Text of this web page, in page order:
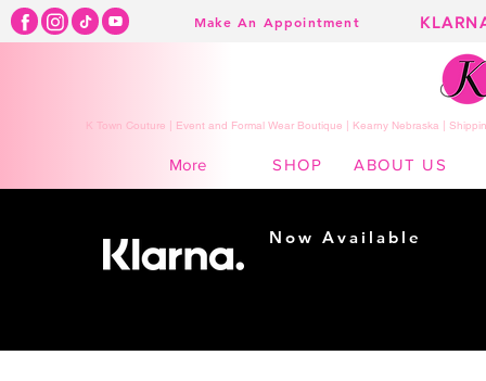
Make An Appointment
K Town Couture | Event and Formal Wear Boutique | Kearny Nebraska |
More SHOP ABOUT US
Now Available